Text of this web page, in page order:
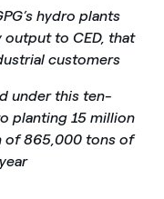
hydro plants
to CED, that
customers
under this ten-
planting 15 million
of 865,000 tons of